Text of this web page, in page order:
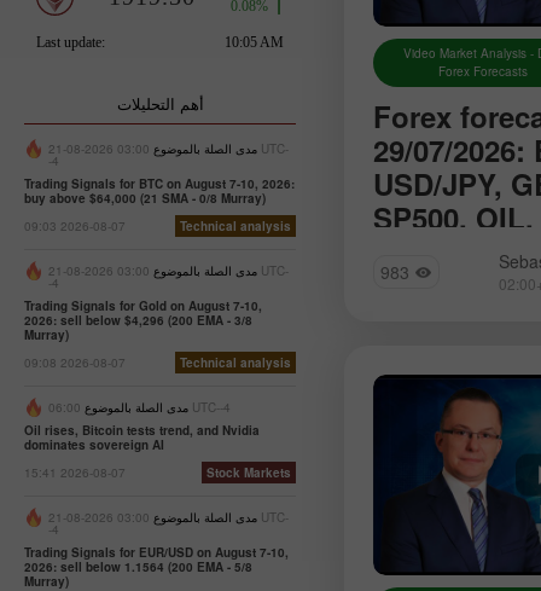
Video Market Analysis -
Forex Forecasts
Forex
29/07/2026:
USD/JPY,
SP500,
We introduce you
section of Forex
forecasts
983
أهم التحليلات
مدى الصلة بالموضوع 03:00 2026-08-21 UTC-
-4
Trading Signals for BTC on August 7-10, 2026:
buy above $64,000 (21 SMA - 0/8 Murray)
09:03 2026-08-07
Technical analysis
مدى الصلة بالموضوع 03:00 2026-08-21 UTC-
-4
Trading Signals for Gold on August 7-10,
2026: sell below $4,296 (200 EMA - 3/8
Murray)
09:08 2026-08-07
Technical analysis
مدى الصلة بالموضوع 06:00 UTC--4
Oil rises, Bitcoin tests trend, and Nvidia
dominates sovereign AI
15:41 2026-08-07
Stock Markets
مدى الصلة بالموضوع 03:00 2026-08-21 UTC-
-4
Trading Signals for EUR/USD on August 7-10,
2026: sell below 1.1564 (200 EMA - 5/8
Murray)